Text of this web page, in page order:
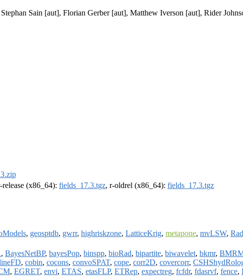
Sain [aut], Florian Gerber [aut], Matthew Iverson [aut], Rider
release (x86_64): fields_17.3.tgz, r-oldrel (x86_64): fields_17.3.tgz
, geosptdb, gwrr, highriskzone, LatticeKrig, metapone, mvLSW,
, BayesNetBP, bayesPop, binspp, bioRad, bipartite, biwavelet, bkmr,
, cobin, cocons, convoSPAT, cope, corr2D, covercorr,
, EGRET, envi, ETAS, etasFLP, ETRep, expectreg, fcfdr, fdasrvf, fence,